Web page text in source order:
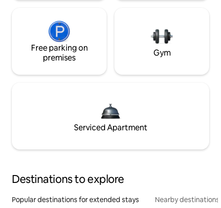
Free parking on
premises
Gym
Serviced Apartment
Destinations to explore
Popular destinations for extended stays Nearby destinations